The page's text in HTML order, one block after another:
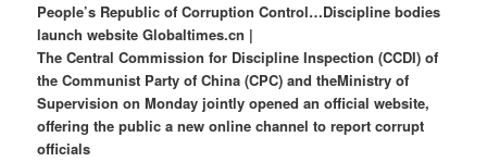
People’s Republic of Corruption Control…Discipline bodies
launch website Globaltimes.cn |
The Central Commission for Discipline Inspection (CCDI) of
the Communist Party of China (CPC) and theMinistry of
Supervision on Monday jointly opened an official website,
offering the public a new online channel to report corrupt
officials